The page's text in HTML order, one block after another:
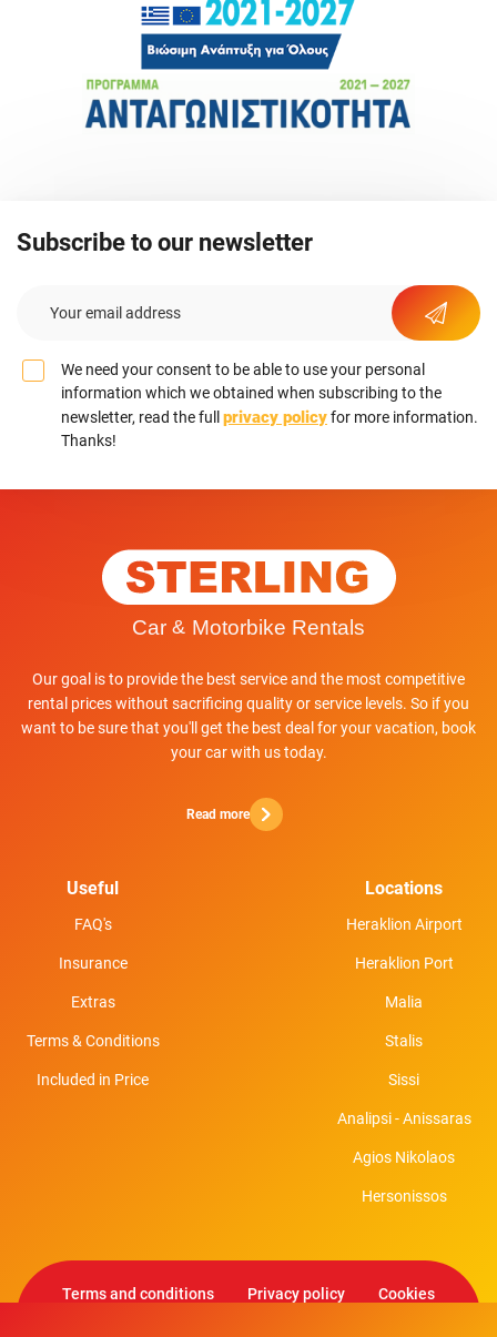
Subscribe to our newsletter
We need your consent to be able to use your personal
information which we obtained when subscribing to the
newsletter, read the full privacy policyfor more information.
Thanks!
Our goal is to provide the best service and the most competitive
rental prices without sacrificing quality or service levels. So if you
want to be sure that you'll get the best deal for your vacation, book
your car with us today.
Read more
Useful
FAQ's
Insurance
Extras
Terms & Conditions
Included in Price
Locations
Heraklion Airport
Heraklion Port
Malia
Stalis
Sissi
Analipsi - Anissaras
Agios Nikolaos
Hersonissos
Terms and conditions Privacy policy Cookies